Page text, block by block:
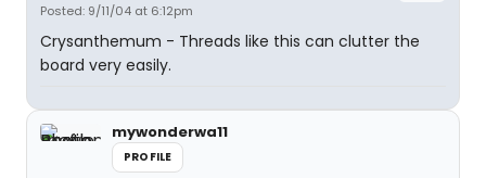
Posted: 9/11/04 at 6:12pm
Crysanthemum - Threads like this can clutter the
board very easily.
mywonderwa11
PROFILE